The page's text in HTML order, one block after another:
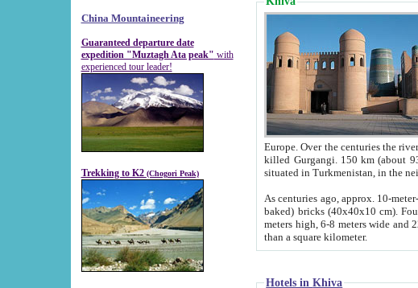
China Mountaineering
Guaranteed departure date
expedition "Muztagh Ata peak" with
experienced tour leader!
Trekking to K2 (Chogori Peak)
Europe. Over the centuries the river has shifted its course several times. The last turn of Amu
killed Gurgangi. 150 km (about 93 mi) northwest of
situated
As centuries ago, approx. 10-meter-high clay wall
baked) bricks (40x40x10 cm). Foundation of Ichan Kala rampart is thought to date from fifth century. Ichan Kala wall is 8-10
meters high, 6-8 meters wide and 2250 meters long. The ancient
than a square kilometer.
Hotels in Khiva